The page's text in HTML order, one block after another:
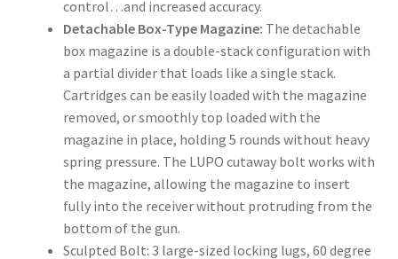
control…and increased accuracy.
Detachable Box-Type Magazine: The detachable
box magazine is a double-stack configuration with
a partial divider that loads like a single stack.
Cartridges can be easily loaded with the magazine
removed, or smoothly top loaded with the
magazine in place, holding 5 rounds without heavy
spring pressure. The LUPO cutaway bolt works with
the magazine, allowing the magazine to insert
fully into the receiver without protruding from the
bottom of the gun.
Sculpted Bolt: 3 large-sized locking lugs, 60 degree